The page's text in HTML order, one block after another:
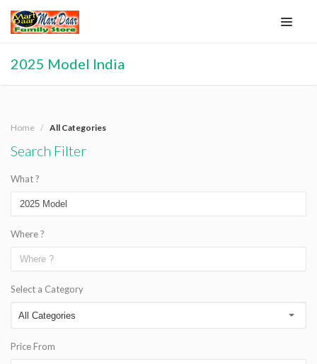
2025 Model India
Home All Categories
Search Filter
What ?
Where ?
Select a Category
Price From